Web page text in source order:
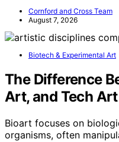
Cornford and Cross Team
August 7, 2026
Biotech & Experimental Art
The Difference
Art, and Tech Art
Bioart focuses on
organisms, often